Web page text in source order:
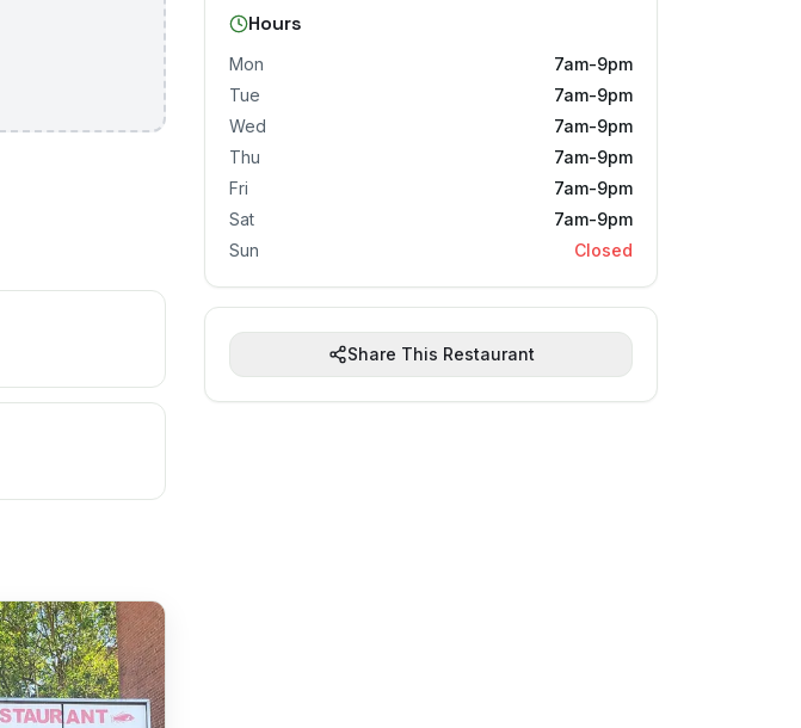
Hours
Mon
7am-9pm
Tue
7am-9pm
Wed
7am-9pm
Thu
7am-9pm
Fri
7am-9pm
Sat
7am-9pm
Sun
Closed
Share This Restaurant